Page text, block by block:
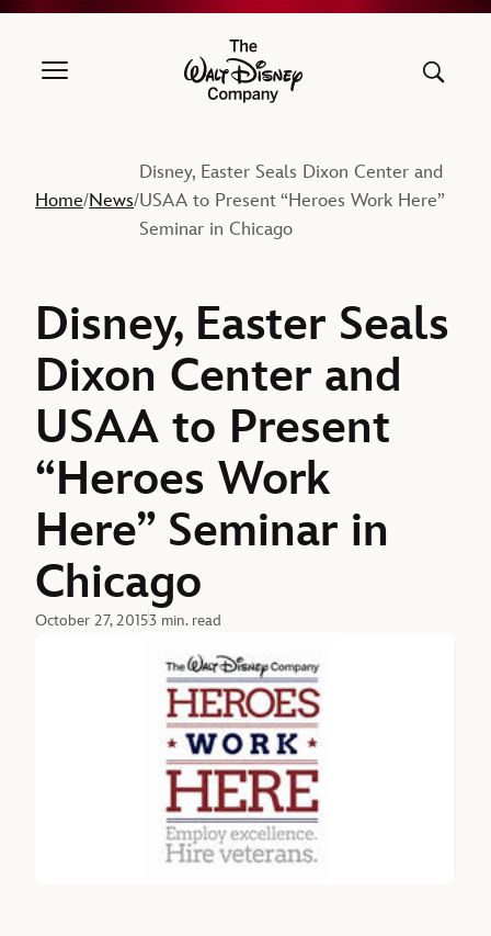
The Walt Disney Company
Home/News/
Disney, Easter Seals Dixon Center and
USAA to Present “Heroes Work Here”
Seminar in Chicago
Disney, Easter Seals
Dixon Center and
USAA to Present
“Heroes Work
Here” Seminar in
Chicago
October 27, 20153 min. read